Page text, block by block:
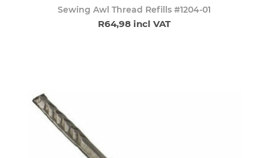
Sewing Awl Thread Refills #1204-01
R64,98 incl VAT